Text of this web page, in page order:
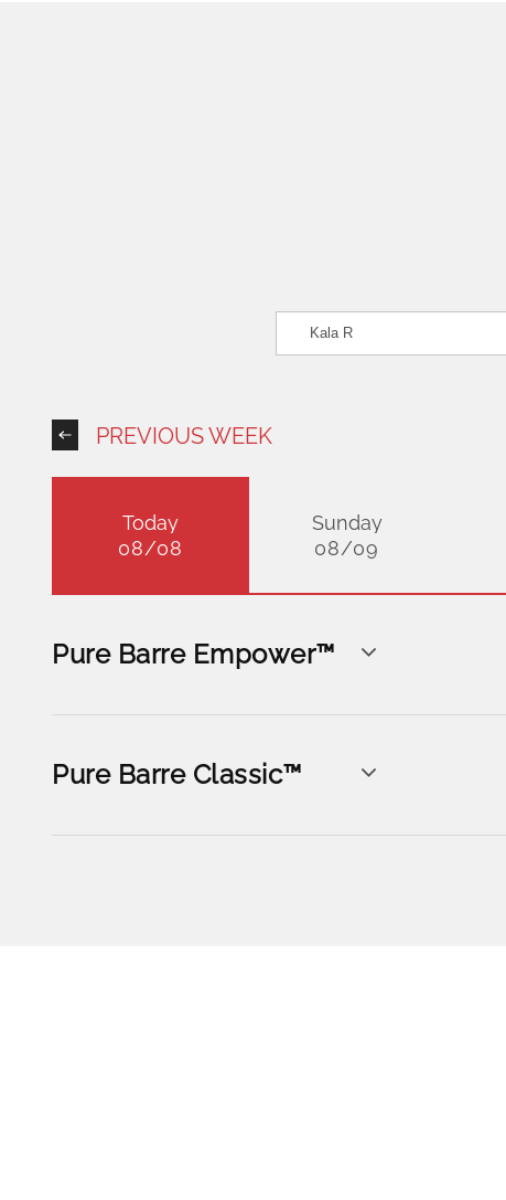
PREVIOUS WEEK
Today
08/08
Sunday
08/09
Pure Barre Empower™
Pure Barre Classic™